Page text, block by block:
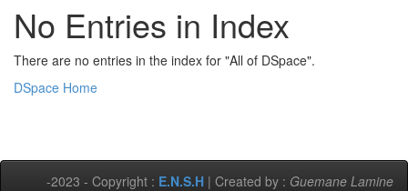
No Entries in Index
There are no entries in the index for "All of DSpace".
DSpace Home
-2023 - Copyright : E.N.S.H | Created by : Guemane Lamine